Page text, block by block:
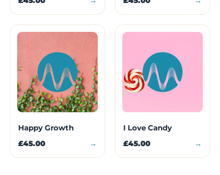
Happy Growth
£45.00 →
I Love Candy
£45.00 →